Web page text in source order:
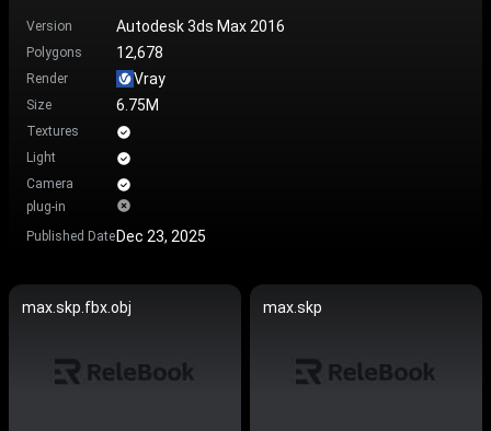
Version Autodesk 3ds Max 2016
Polygons 12,678
Render Vray
Size 6.75M
Textures
Light
Camera
plug-in
Published DateDec 23, 2025
max.skp.fbx.obj max.skp